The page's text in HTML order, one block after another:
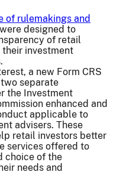
of rulemakings and
designed to
of retail
their investment
a new Form CRS
separate
the Investment
enhanced and
applicable to
advisers. These
retail investors better
services offered to
choice of the
needs and